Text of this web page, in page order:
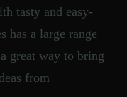
tasty and easy-
has a large range
great way to bring
from